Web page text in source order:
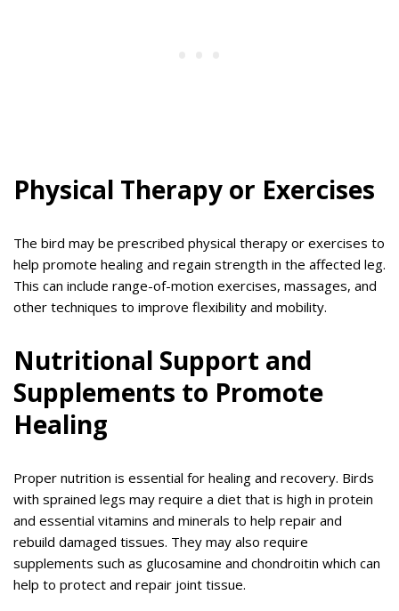
Physical Therapy or Exercises
The bird may be prescribed physical therapy or exercises to
help promote healing and regain strength in the affected leg.
This can include range-of-motion exercises, massages, and
other techniques to improve flexibility and mobility.
Nutritional Support and
Supplements to Promote
Healing
Proper nutrition is essential for healing and recovery. Birds
with sprained legs may require a diet that is high in protein
and essential vitamins and minerals to help repair and
rebuild damaged tissues. They may also require
supplements such as glucosamine and chondroitin which can
help to protect and repair joint tissue.